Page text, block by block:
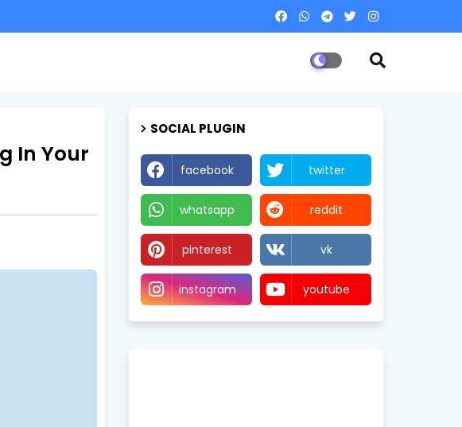
In Your
SOCIAL PLUGIN
facebook twitter
whatsapp reddit
pinterest vk
instagram youtube